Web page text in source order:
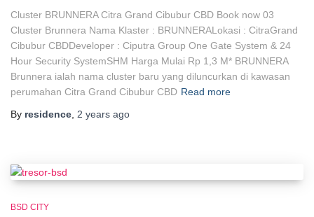
Cluster BRUNNERA Citra Grand Cibubur CBD Book now 03
Cluster Brunnera Nama Klaster : BRUNNERALokasi : CitraGrand
Cibubur CBDDeveloper : Ciputra Group One Gate System & 24
Hour Security SystemSHM Harga Mulai Rp 1,3 M* BRUNNERA
Brunnera ialah nama cluster baru yang diluncurkan di kawasan
perumahan Citra Grand Cibubur CBD Read more
By residence 2 years ago
BSD CITY